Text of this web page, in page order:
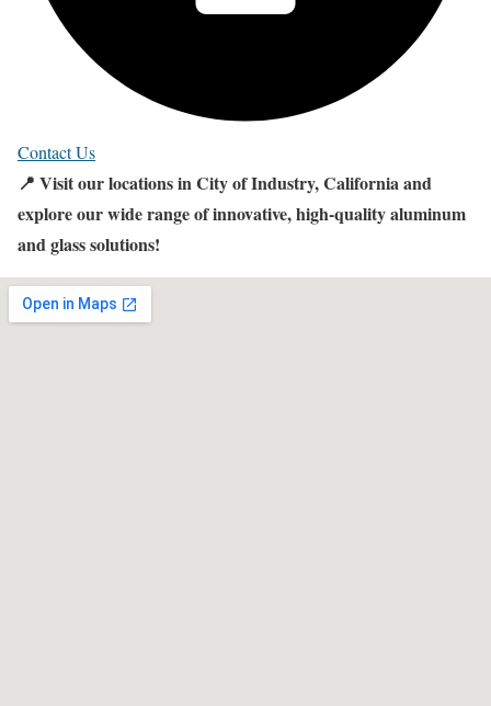
Contact Us
📍 Visit our locations in City of Industry, California and
explore our wide range of innovative, high-quality aluminum
and glass solutions!